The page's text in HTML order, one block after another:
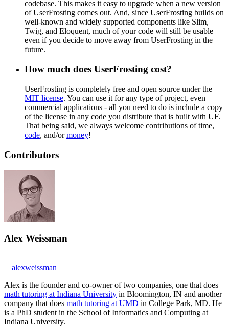
codebase. This makes it easy to upgrade when a new version
of UserFrosting comes out. And, since UserFrosting builds on
well-known and widely supported components like Slim,
Twig, and Eloquent, much of your code will still be usable
even if you decide to move away from UserFrosting in the
future.
How much does UserFrosting cost?
UserFrosting is completely free and open source under the
MIT license. You can use it for any type of project, even
commercial applications - all you need to do is include a copy
of the license in any code you distribute that is built with UF.
That being said, we always welcome contributions of time,
code, and/ormoney!
Contributors
Alex Weissman
alexweissman
Alex is the founder and co-owner of two companies, one that does
math tutoring at Indiana University in Bloomington, IN and another
company that does math tutoring at UMD in College Park, MD. He
is a PhD student in the School of Informatics and Computing at
Indiana University.